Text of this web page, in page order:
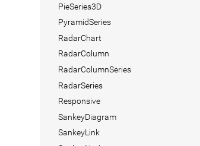
PieSeries3D
PyramidSeries
RadarChart
RadarColumn
RadarColumnSeries
RadarSeries
Responsive
SankeyDiagram
SankeyLink